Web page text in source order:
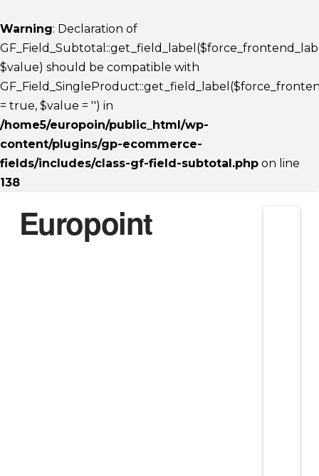
Warning: Declaration of
$value) should be compatible with
= true, $value = '') in
/home5/europoin/public_html/wp-
content/plugins/gp-ecommerce-
fields/includes/class-gf-field-subtotal.php on line
138
Europoint